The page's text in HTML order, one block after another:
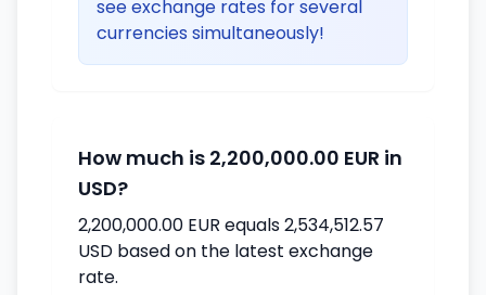
see exchange rates for several
currencies simultaneously!
How much is 2,200,000.00 EUR in
USD?
2,200,000.00 EUR equals 2,534,512.57
USD based on the latest exchange
rate.